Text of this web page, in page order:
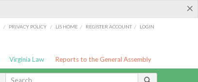
×
/ PRIVACY POLICY / LIS HOME / REGISTER ACCOUNT / LOGIN
Virginia Law Reports to the General Assembly